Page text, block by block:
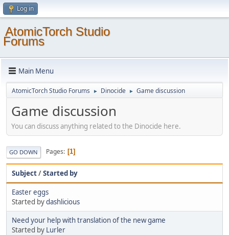
Log in
AtomicTorch Studio
Forums
Main Menu
AtomicTorch Studio Forums ► Dinocide ► Game discussion
Game discussion
You can discuss anything related to the Dinocide here.
GO DOWN Pages 1
Subject/Started by
Easter eggs
Started bydashlicious
Need your help with translation of the new game
Started by Lurler